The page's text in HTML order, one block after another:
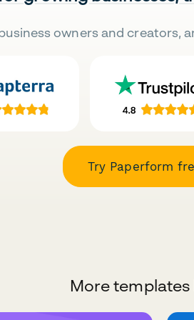
owners and creators,
Try Paperform
More templates